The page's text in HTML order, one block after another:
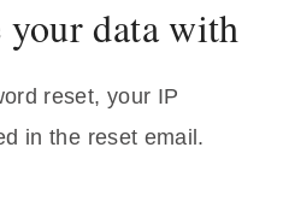
your data with
reset, your IP
in the reset email.